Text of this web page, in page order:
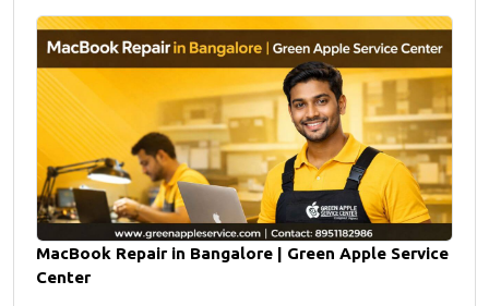
MacBook Repair in Bangalore | Green Apple Service
Center